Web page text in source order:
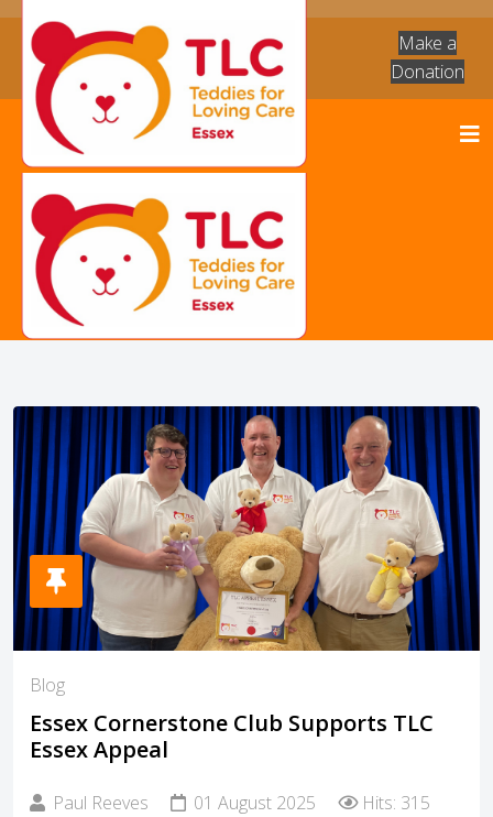
Make a
Donation
News
Blog
Essex Cornerstone Club Supports TLC
Essex Appeal
Paul Reeves 01 August 2025
Hits: 315